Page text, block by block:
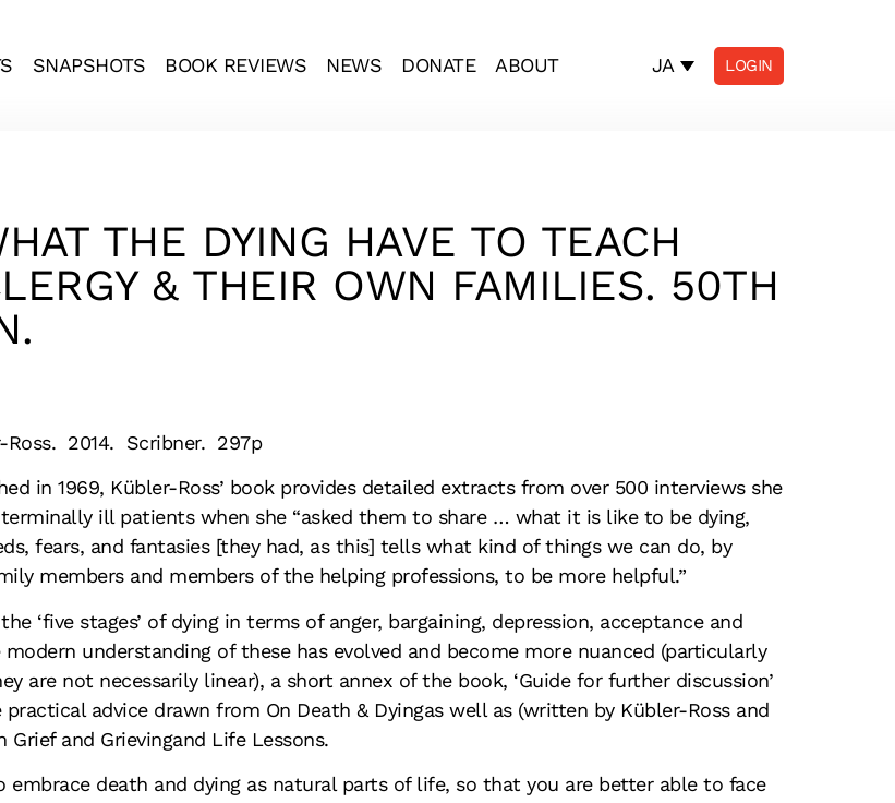
SNAPSHOTS BOOK REVIEWS NEWS DONATE ABOUT JA LOGIN
THE DYING HAVE TO TEACH
& THEIR OWN FAMILIES. 50TH
Ross. 2014. Scribner. 297p
in 1969, Kübler-Ross’ book provides detailed extracts from over 500 interviews she
ill patients when she “asked them to share … what it is like to be dying,
fears, and fantasies [they had, as this] tells what kind of things we can do, by
members and members of the helping professions, to be more helpful.”
‘five stages’ of dying in terms of anger, bargaining, depression, acceptance and
understanding of these has evolved and become more nuanced (particularly
are not necessarily linear), a short annex of the book, ‘Guide for further discussion’
practical advice drawn from On Death & Dyingas well as (written by Kübler-Ross and
Grief and Grievingand Life Lessons.
embrace death and dying as natural parts of life, so that you are better able to face